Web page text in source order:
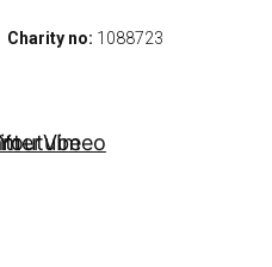
Charity no: 1088723
Vimeo